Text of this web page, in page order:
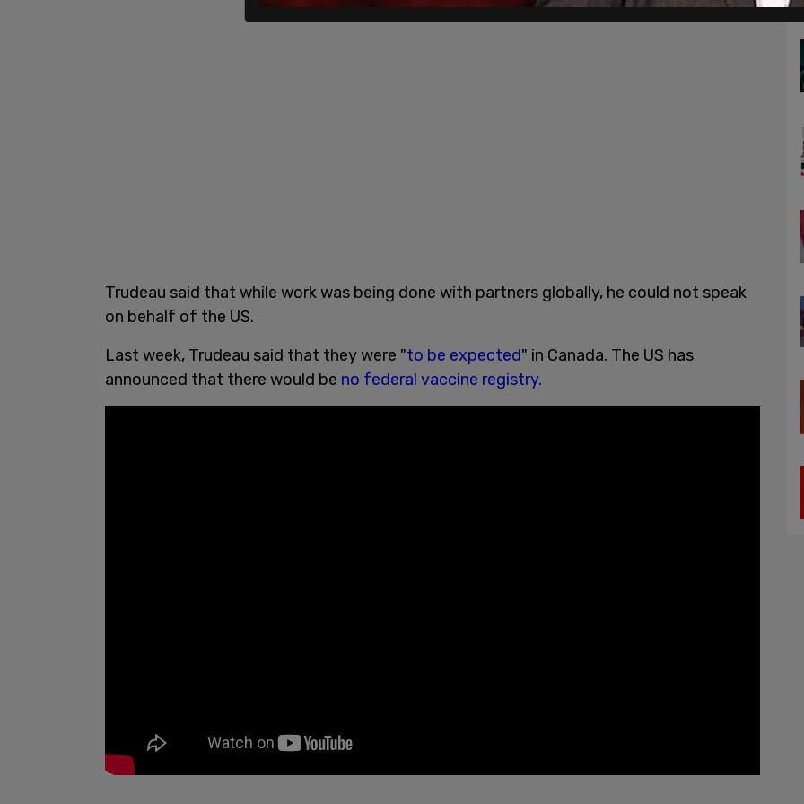
Trudeau said that while work was being done with partners globally, he could not speak
on behalf of the US.
Last week, Trudeau said that they were "to be expected" in Canada. The US has
announced that there would be no federal vaccine registry.